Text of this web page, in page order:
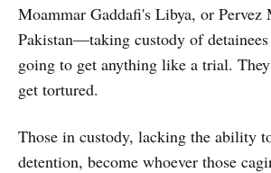
Moammar Gaddafi's Libya, or Pervez
Pakistan—taking custody of
going to get anything like a trial.
get tortured.
Those in custody, lacking the ability
detention, become whoever those